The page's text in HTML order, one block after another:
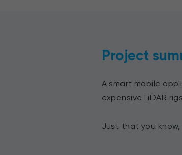
Project
A smart mobile
expensive LiDAR
Just that you know,